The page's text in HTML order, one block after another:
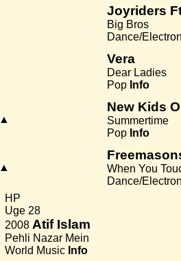
Joyriders
Big Bros
Dance/
Vera
Dear Ladies
Pop Info
▲
New Kids
Summertime
Pop Info
▲
When You
Dance/
HP
Uge 28
2008 Atif Islam
Pehli Nazar Mein
World Music Info